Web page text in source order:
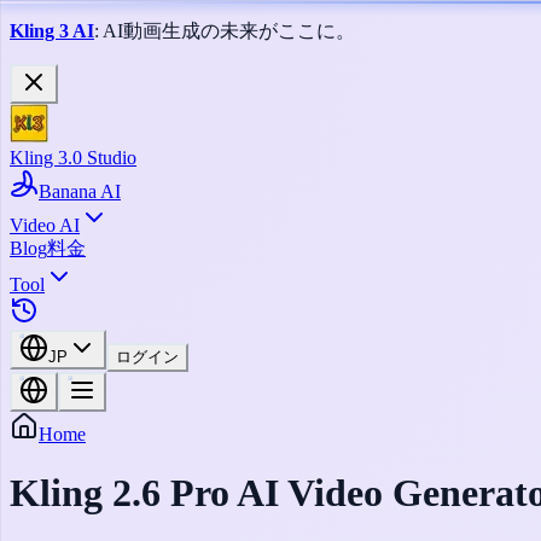
Kling 3 AI: AI動画生成の未来がここに。
Kling 3.0 Studio
Banana AI
Video AI
Blog料金
Tool
JP ログイン
Home
Kling 2.6 Pro AI Video